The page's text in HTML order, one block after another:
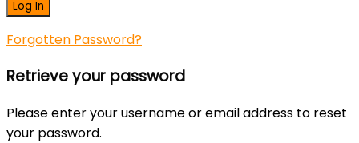
Forgotten Password?
Retrieve your password
Please enter your username or email address to reset
your password.